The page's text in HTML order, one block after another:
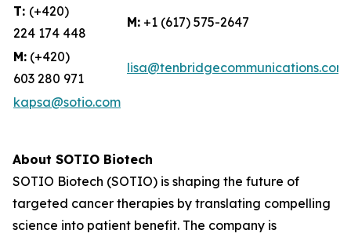
T: (+420)
224 174 448
M: +1 (617) 575-2647
M: (+420)
603 280 971
lisa@tenbridgecommunications.com
kapsa@sotio.com
About SOTIO Biotech
SOTIO Biotech (SOTIO) is shaping the future of
targeted cancer therapies by translating compelling
science into patient benefit. The company is